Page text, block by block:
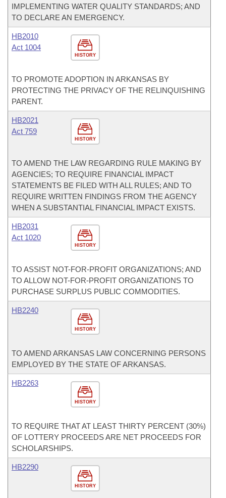
IMPLEMENTING WATER QUALITY STANDARDS; AND
TO DECLARE AN EMERGENCY.
HISTORY
HB2010
Act 1004
TO PROMOTE ADOPTION IN ARKANSAS BY
PROTECTING THE PRIVACY OF THE RELINQUISHING
PARENT.
HISTORY
HB2021
Act 759
TO AMEND THE LAW REGARDING RULE MAKING BY
AGENCIES; TO REQUIRE FINANCIAL IMPACT
STATEMENTS BE FILED WITH ALL RULES; AND TO
REQUIRE WRITTEN FINDINGS FROM THE AGENCY
WHEN A SUBSTANTIAL FINANCIAL IMPACT EXISTS.
HISTORY
HB2031
Act 1020
TO ASSIST NOT-FOR-PROFIT ORGANIZATIONS; AND
TO ALLOW NOT-FOR-PROFIT ORGANIZATIONS TO
PURCHASE SURPLUS PUBLIC COMMODITIES.
HISTORY
HB2240
TO AMEND ARKANSAS LAW CONCERNING PERSONS
EMPLOYED BY THE STATE OF ARKANSAS.
HISTORY
HB2263
TO REQUIRE THAT AT LEAST THIRTY PERCENT (30%)
OF LOTTERY PROCEEDS ARE NET PROCEEDS FOR
SCHOLARSHIPS.
HISTORY
HB2290